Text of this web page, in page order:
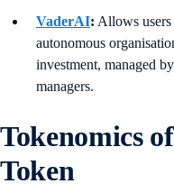
VaderAI: Allows users
autonomous
investment, managed
managers.
Tokenomics
Token